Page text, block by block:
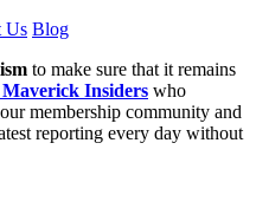
Us Blog
to make sure that it remains
Maverick Insiders who
membership community and
reporting every day without